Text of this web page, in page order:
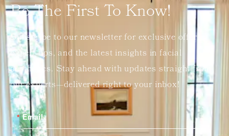
Be The First To Know!
Subscribe to our newsletter for exclusive offers,
expert tips, and the latest insights in facial
aesthetics. Stay ahead with updates straight from
our experts—delivered right to your inbox!
Email